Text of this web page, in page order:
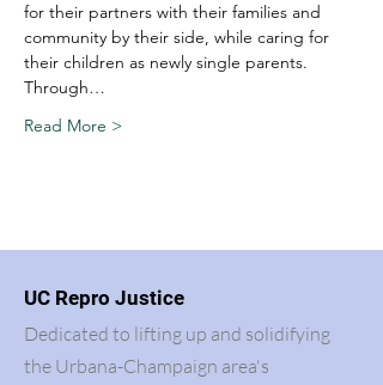
for their partners with their families and
community by their side, while caring for
their children as newly single parents.
Through…
Read More >
UC Repro Justice
Dedicated to lifting up and solidifying
the Urbana-Champaign area's